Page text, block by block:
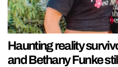
Haunting reality
and Bethany Funke